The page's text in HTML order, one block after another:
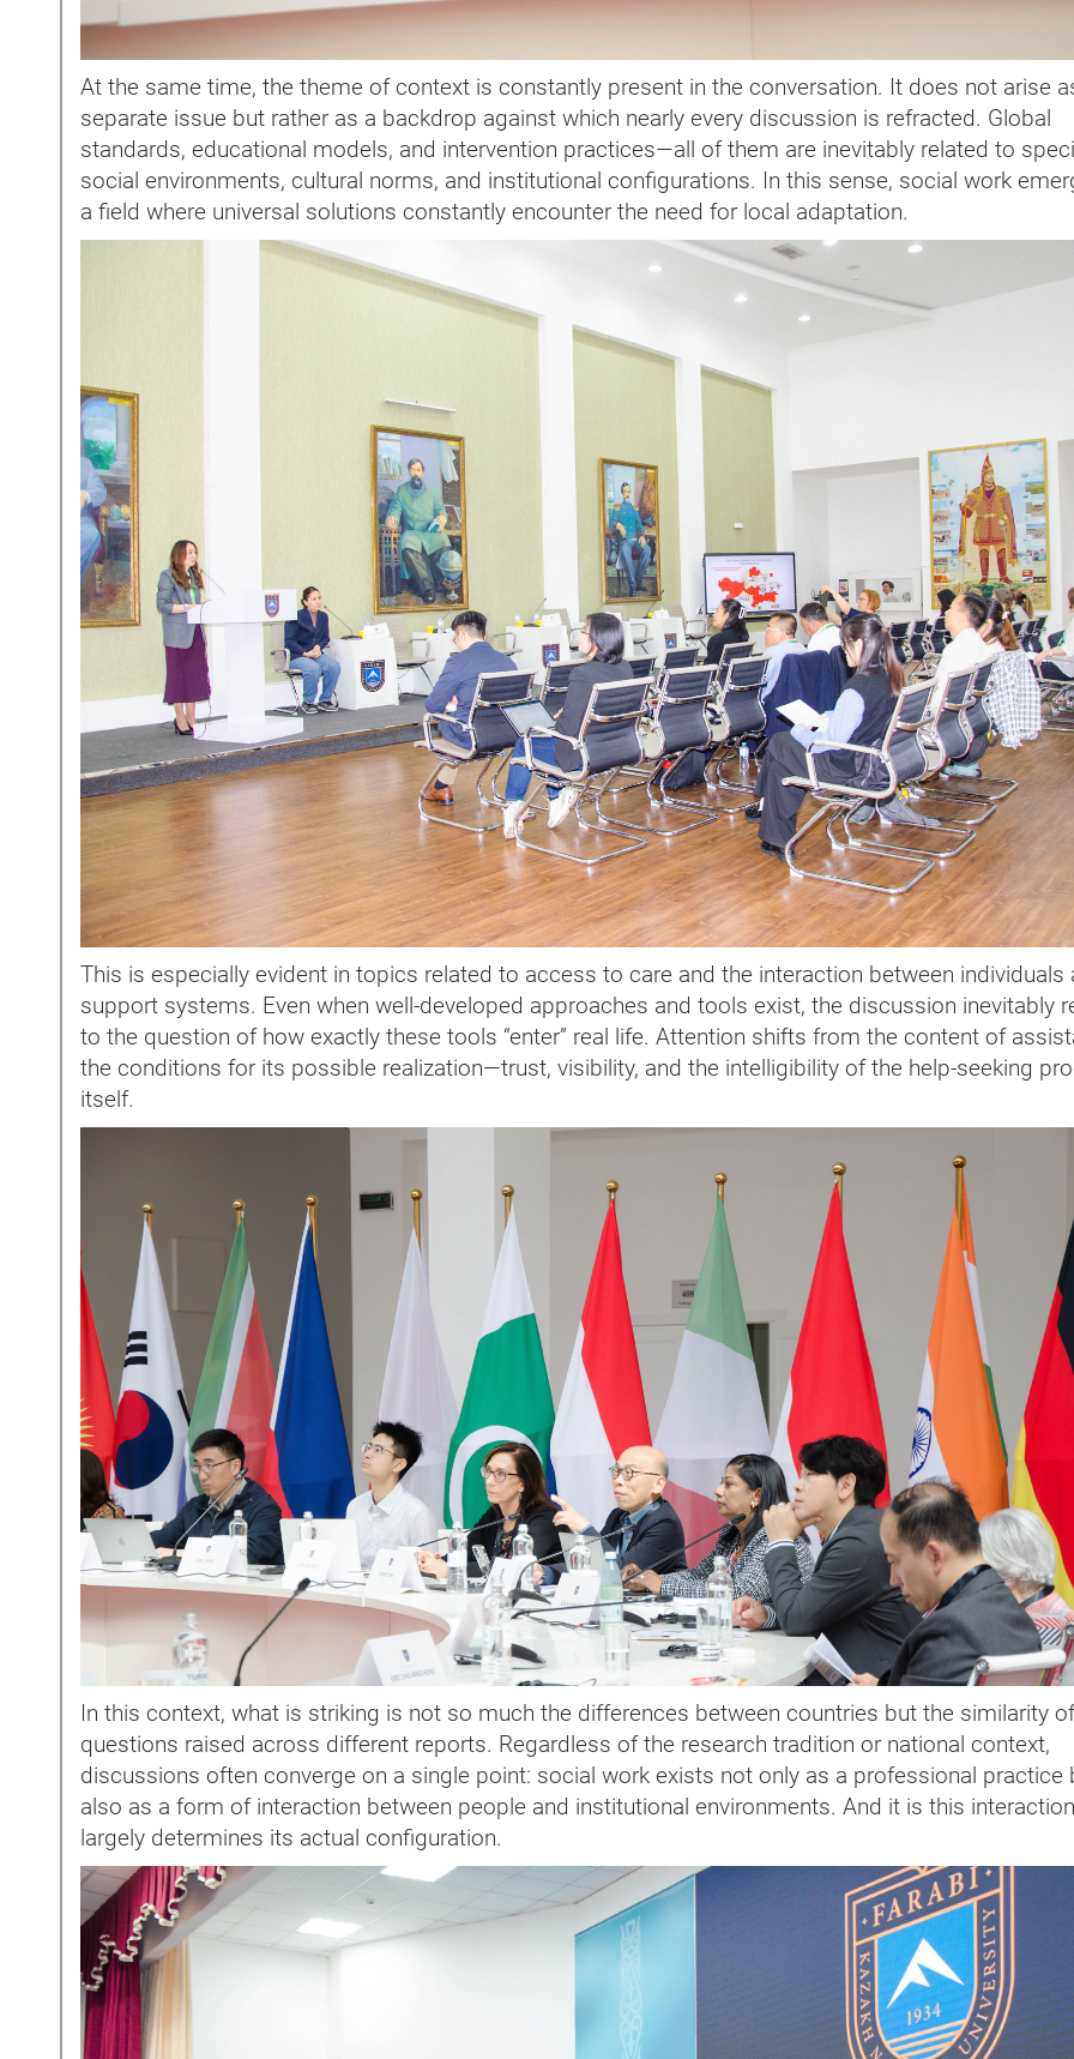
At the same time, the theme of context is constantly present in the conversation. It does not arise
separate issue but rather as a backdrop against which nearly every discussion is refracted. Global
standards, educational models, and intervention practices—all of them are inevitably related to
social environments, cultural norms, and institutional configurations. In this sense, social work
a field where universal solutions constantly encounter the need for local adaptation.
This is especially evident in topics related to access to care and the interaction between individuals
support systems. Even when well-developed approaches and tools exist, the discussion inevitably
to the question of how exactly these tools “enter” real life. Attention shifts from the content of
the conditions for its possible realization—trust, visibility, and the intelligibility of the help-seeking
itself.
In this context, what is striking is not so much the differences between countries but the similarity
questions raised across different reports. Regardless of the research tradition or national context,
discussions often converge on a single point: social work exists not only as a professional practice
also as a form of interaction between people and institutional environments. And it is this
largely determines its actual configuration.